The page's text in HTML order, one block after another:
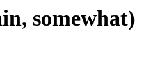
somewhat)